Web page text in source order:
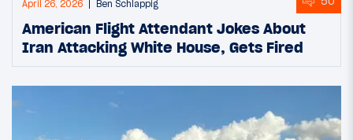
April 26, 2026 Ben Schlappig
American Flight Attendant Jokes About
Iran Attacking White House, Gets Fired